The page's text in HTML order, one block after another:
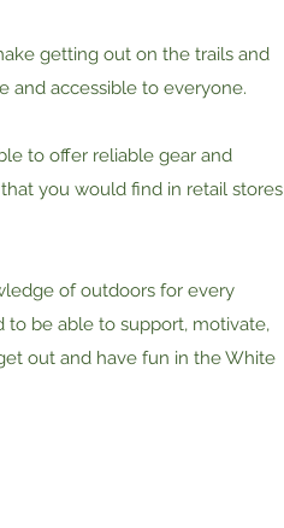
getting out on the trails and
and accessible to everyone.
to offer reliable gear and
you would find in retail stores
of outdoors for every
to be able to support, motivate,
out and have fun in the White